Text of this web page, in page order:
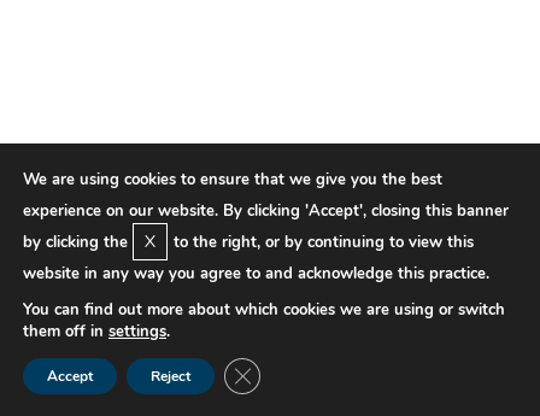
We are using cookies to ensure that we give you the best
experience on our website. By clicking 'Accept', closing this banner
by clicking the
X
to the right, or by continuing to view this
website in any way you agree to and acknowledge this practice.
You can find out more about which cookies we are using or switch
them off in settings.
Accept Reject Close GDPR Cookie Banner